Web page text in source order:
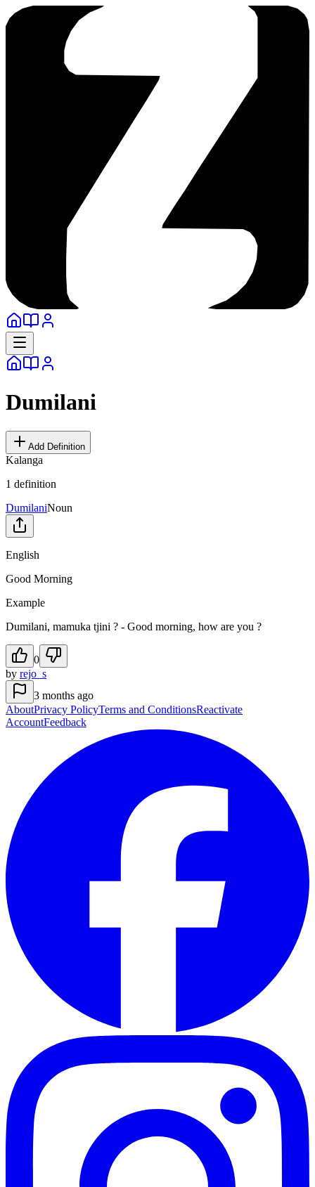
Dumilani
Add Definition
Kalanga
1 definition
DumilaniNoun
English
Good Morning
Example
Dumilani, mamuka tjini ? - Good morning, how are you ?
0
by rejo_s
3 months ago
AboutPrivacy PolicyTerms and ConditionsReactivate
AccountFeedback